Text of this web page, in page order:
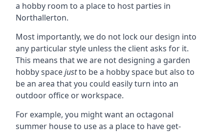
a hobby room to a place to host parties in
Northallerton.
Most importantly, we do not lock our design into
any particular style unless the client asks for it.
This means that we are not designing a garden
hobby spacejustto be a hobby space but also to
be an area that you could easily turn into an
outdoor office or workspace.
For example, you might want an octagonal
summer house to use as a place to have get-